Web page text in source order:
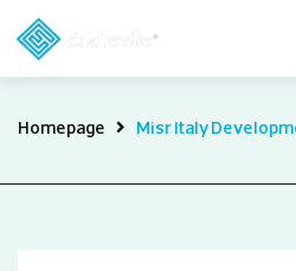
Skip
content
Misr
Italy
Homepage Misr Italy